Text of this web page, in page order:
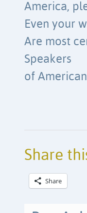
America,
Even your
Are most
Speakers
of
Share
Share